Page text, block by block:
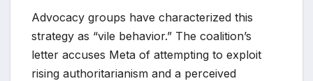
Advocacy groups have characterized this
strategy as “vile behavior.” The coalition’s
letter accuses Meta of attempting to exploit
rising authoritarianism and a perceived